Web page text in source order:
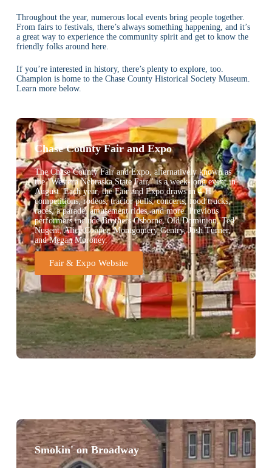
Throughout the year, numerous local events bring people together.
From fairs to festivals, there’s always something happening, and it’s
a great way to experience the community spirit and get to know the
friendly folks around here.
If you’re interested in history, there’s plenty to explore, too.
Champion is home to the Chase County Historical Society Museum.
Learn more below.
Chase County Fair and Expo
The Chase County Fair and Expo, alternatively known as
the "Western Nebraska State Fair," is a week-long event in
August. Each year, the Fair and Expo draws in 4-H
competitions, rodeos, tractor pulls, concerts, food trucks,
races, a parade, amusement rides, and more. Previous
performers include Brothers Osborne, Old Dominion, Ted
Nugent, Alice Cooper, Montgomery Gentry, Josh Turner,
and Megan Moroney.
Fair & Expo Website
Smokin' on Broadway